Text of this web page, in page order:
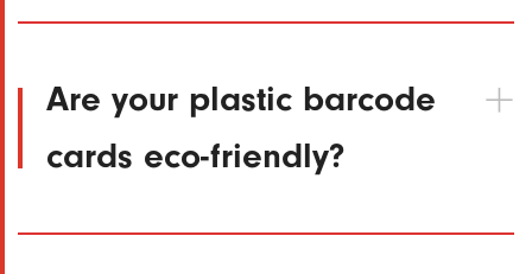
Are your plastic barcode
cards eco-friendly?